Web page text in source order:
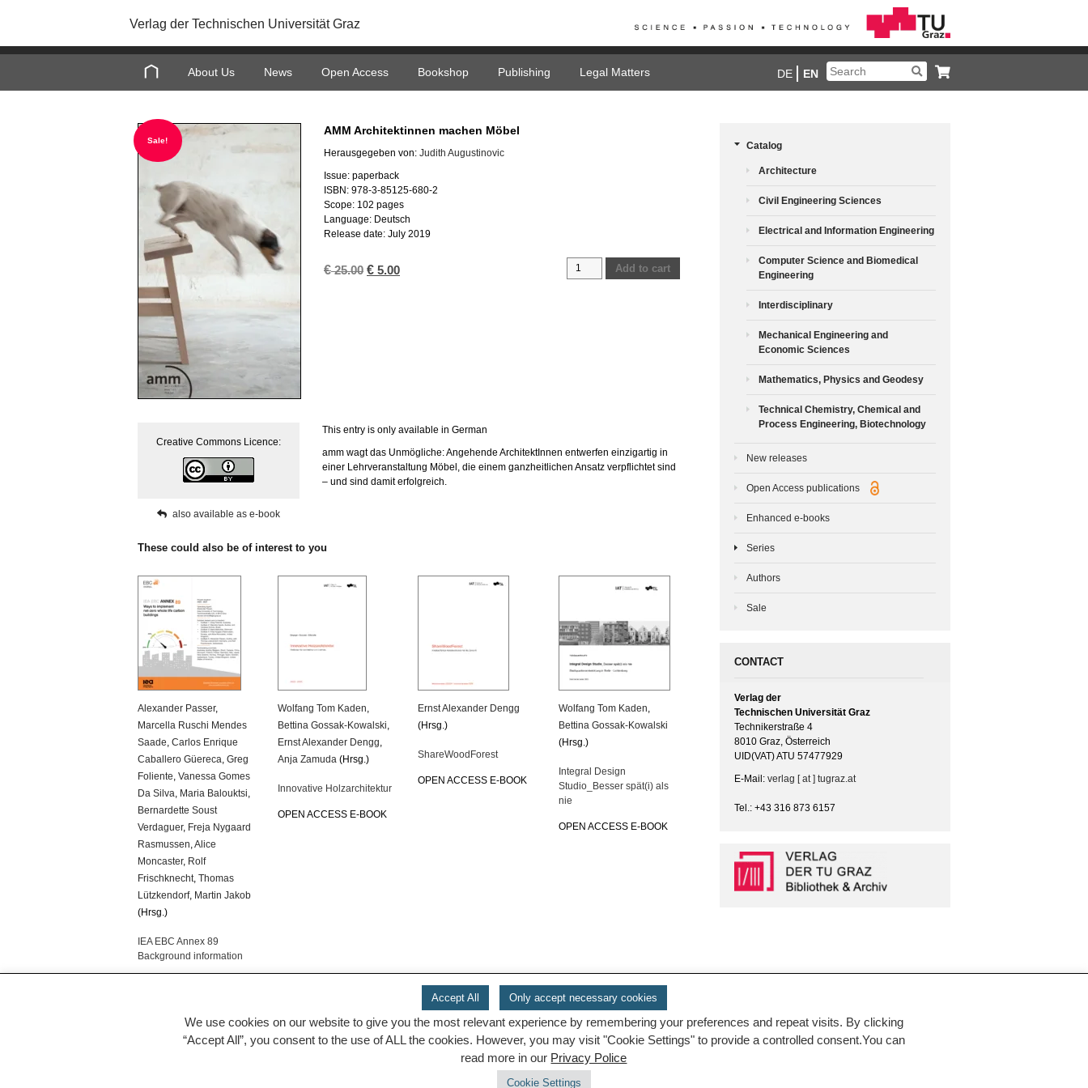
Verlag der Technischen Universität Graz
About Us News Open Access Bookshop Publishing Legal Matters DE EN
Sale!
AMM Architektinnen machen Möbel
Herausgegeben von: Judith Augustinovic
Issue: paperback
ISBN: 978-3-85125-680-2
Scope: 102 pages
Language: Deutsch
Release date: July 2019
€25.00 Original
€ 5.00Current
AMM
Architektinnen
Add to cart
Creative Commons Licence:
also available as e-book
This entry is only available in German
amm wagt das Unmögliche: Angehende ArchitektInnen entwerfen einzigartig in
einer Lehrveranstaltung Möbel, die einem ganzheitlichen Ansatz verpflichtet sind
– und sind damit erfolgreich.
These could also be of interest to you
Alexander Passer,
Marcella Ruschi Mendes
Saade Carlos Enrique
Caballero Güereca Greg
Foliente Vanessa Gomes
Da Silva Maria Balouktsi
Bernardette Soust
Verdaguer, Freja Nygaard
Rasmussen Alice
Moncaster, Rolf
Frischknecht Thomas
Lützkendorf, Martin Jakob
(Hrsg.)
IEA EBC Annex 89
Background information
Wolfang Tom Kaden
Bettina Gossak-Kowalski
Ernst Alexander Dengg
Anja Zamuda (Hrsg.)
Innovative Holzarchitektur
OPEN ACCESS E-BOOK
Ernst Alexander Dengg
(Hrsg.)
ShareWoodForest
OPEN ACCESS E-BOOK
Wolfang Tom Kaden
Bettina Gossak-Kowalski
(Hrsg.)
Integral Design
Studio_Besser spät(i) als
nie
OPEN ACCESS E-BOOK
Catalog
Architecture
Civil Engineering Sciences
Electrical and Information Engineering
Computer Science and Biomedical
Engineering
Interdisciplinary
Mechanical Engineering and
Economic Sciences
Mathematics, Physics and Geodesy
Technical Chemistry, Chemical and
Process Engineering, Biotechnology
New releases
Open Access publications
Enhanced e-books
Series
Authors
Sale
CONTACT
Verlag der
Technischen Universität Graz
Technikerstraße 4
8010 Graz, Österreich
UID(VAT) ATU 57477929
E-Mail: verlag [ at ] tugraz.at
Tel.: +43 316 873 6157
Accept All Only accept necessary cookies
We use cookies on our website to give you the most relevant experience by remembering your preferences and repeat visits. By clicking
“Accept All”, you consent to the use of ALL the cookies. However, you may visit "Cookie Settings" to provide a controlled consent.You can
read more in our Privacy Police
Cookie Settings